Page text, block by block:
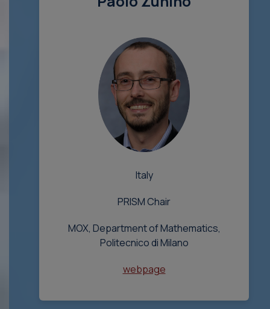
Italy
PRISM Chair
MOX, Department of Mathematics,
Politecnico di Milano
webpage